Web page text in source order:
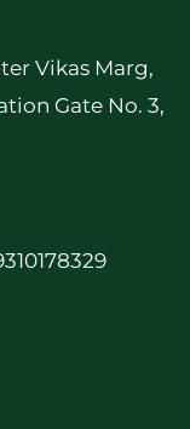
Vikas Marg,
Gate No. 3,